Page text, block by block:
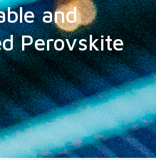
and
Perovskite